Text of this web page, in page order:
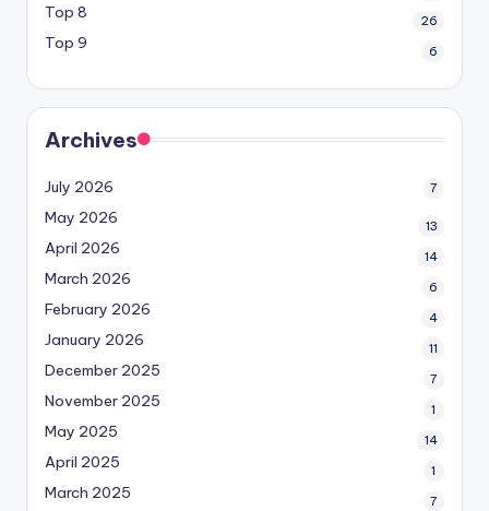
Top 8 26
Top 9 6
Archives
July 2026 7
May 2026 13
April 2026 14
March 2026 6
February 2026 4
January 2026 11
December 2025 7
November 2025 1
May 2025 14
April 2025 1
March 2025 7